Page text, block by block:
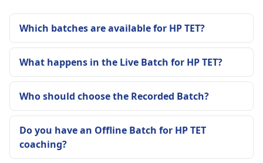
Which batches are available for HP TET?
What happens in the Live Batch for HP TET?
Who should choose the Recorded Batch?
Do you have an Offline Batch for HP TET
coaching?